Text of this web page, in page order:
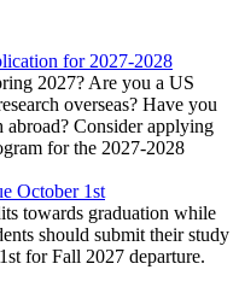
for 2027-2028
2027? Are you a US
overseas? Have you
Consider applying
for the 2027-2028
October 1st
towards graduation while
should submit their study
for Fall 2027 departure.